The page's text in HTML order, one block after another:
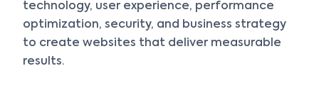
technology, user experience, performance
optimization, security, and business strategy
to create websites that deliver measurable
results.